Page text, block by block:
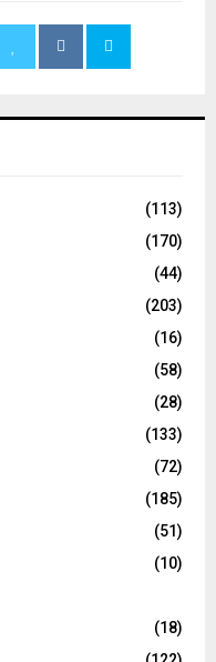
(113)
(170)
(44)
(203)
(16)
(58)
(28)
(133)
(72)
(185)
(51)
(10)
(18)